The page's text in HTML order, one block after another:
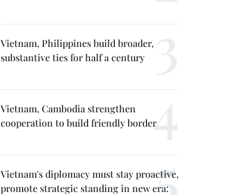
Vietnam, Philippines build broader,
substantive ties for half a century
Vietnam, Cambodia strengthen
cooperation to build friendly border
Vietnam's diplomacy must stay proactive,
promote strategic standing in new era: